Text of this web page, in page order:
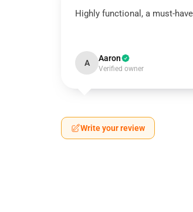
Highly functional, a must-
A Aaron
Verified owner
Write your review